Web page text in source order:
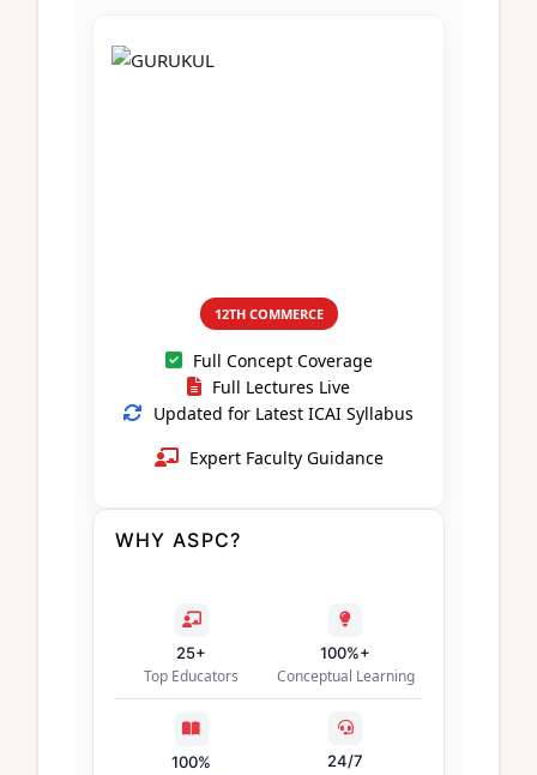
CA Intermediate
CA Foundation
UG Courses
CA Inter
12TH COMMERCE
Full Concept Coverage
Full Lectures Live
Updated for Latest ICAI Syllabus
Expert Faculty Guidance
WHY ASPC?
25+
Top Educators
100%+
Conceptual Learning
100% 24/7